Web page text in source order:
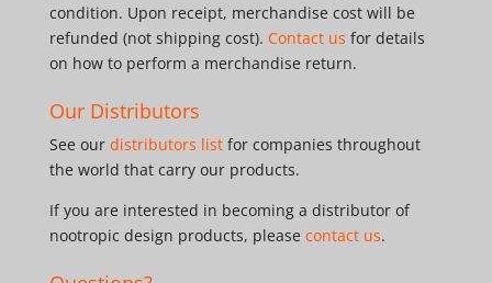
condition. Upon receipt, merchandise cost will be
refunded (not shipping cost). Contact us for details
on how to perform a merchandise return.
Our Distributors
See our distributors listfor companies throughout
the world that carry our products.
If you are interested in becoming a distributor of
nootropic design products, please contact us.